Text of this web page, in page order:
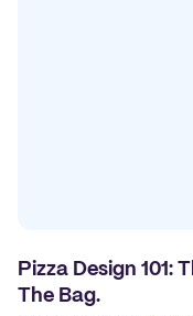
Pizza Design 101:
The Bag.